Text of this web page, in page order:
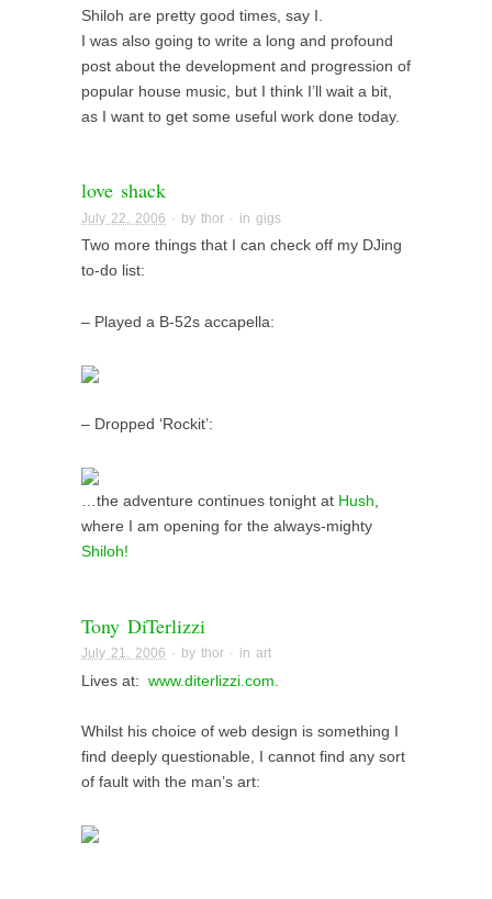
Shiloh are pretty good times, say I.
I was also going to write a long and profound
post about the development and progression of
popular house music, but I think I’ll wait a bit,
as I want to get some useful work done today.
love shack
July 22, 2006 · by thor · in gigs
Two more things that I can check off my DJing
to-do list:
– Played a B-52s accapella:
– Dropped ‘Rockit’:
…the adventure continues tonight at Hush
where I am opening for the always-mighty
Shiloh!
Tony DiTerlizzi
July 21, 2006 · by thor · in art
Lives at: www.diterlizzi.com.
Whilst his choice of web design is something I
find deeply questionable, I cannot find any sort
of fault with the man’s art: